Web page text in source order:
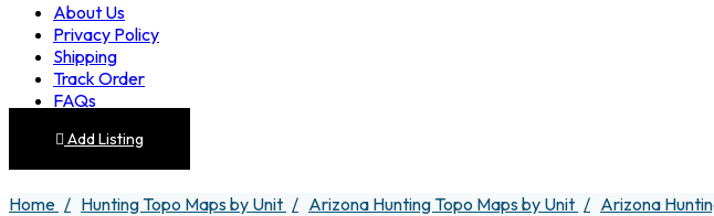
About Us
Privacy Policy
Shipping
Track Order
FAQs
Add Listing
Home Hunting Topo Maps by Unit Arizona Hunting Topo Maps by Unit Arizona